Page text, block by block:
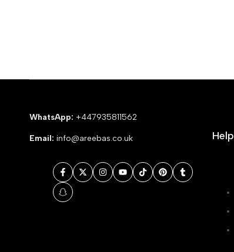
WhatsApp: +447935811562
Email: info@areebas.co.uk
Facebook
TwitterInstagram
YouTube
TikTokPinterestTumblr
Snapchat
Help